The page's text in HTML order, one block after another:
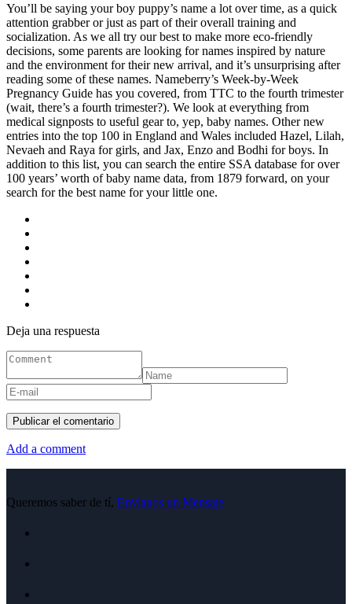
You’ll be saying your boy puppy’s name a lot over time, as a quick
attention grabber or just as part of their overall training and
socialization. As we all try our best to make more eco-friendly
decisions, some parents are looking for names inspired by nature
and the environment for their new arrival, and it’s unsurprising after
reading some of these names. Nameberry’s Week-by-Week
Pregnancy Guide has you covered, from TTC to the fourth trimester
(wait, there’s a fourth trimester?). We look at everything from
medical signposts to useful gear to, yep, baby names. Other new
entries into the top 100 in England and Wales included Hazel, Lilah,
Nevaeh and Raya for girls, and Jax, Enzo and Bodhi for boys. In
addition to this list, you can search the entire SSA database for over
100 years’ worth of baby name data, from 1879 forward, on your
search for the best name for your little one.
Deja una respuesta
Add a comment
Queremos saber de tí, Envíanos un Mensaje